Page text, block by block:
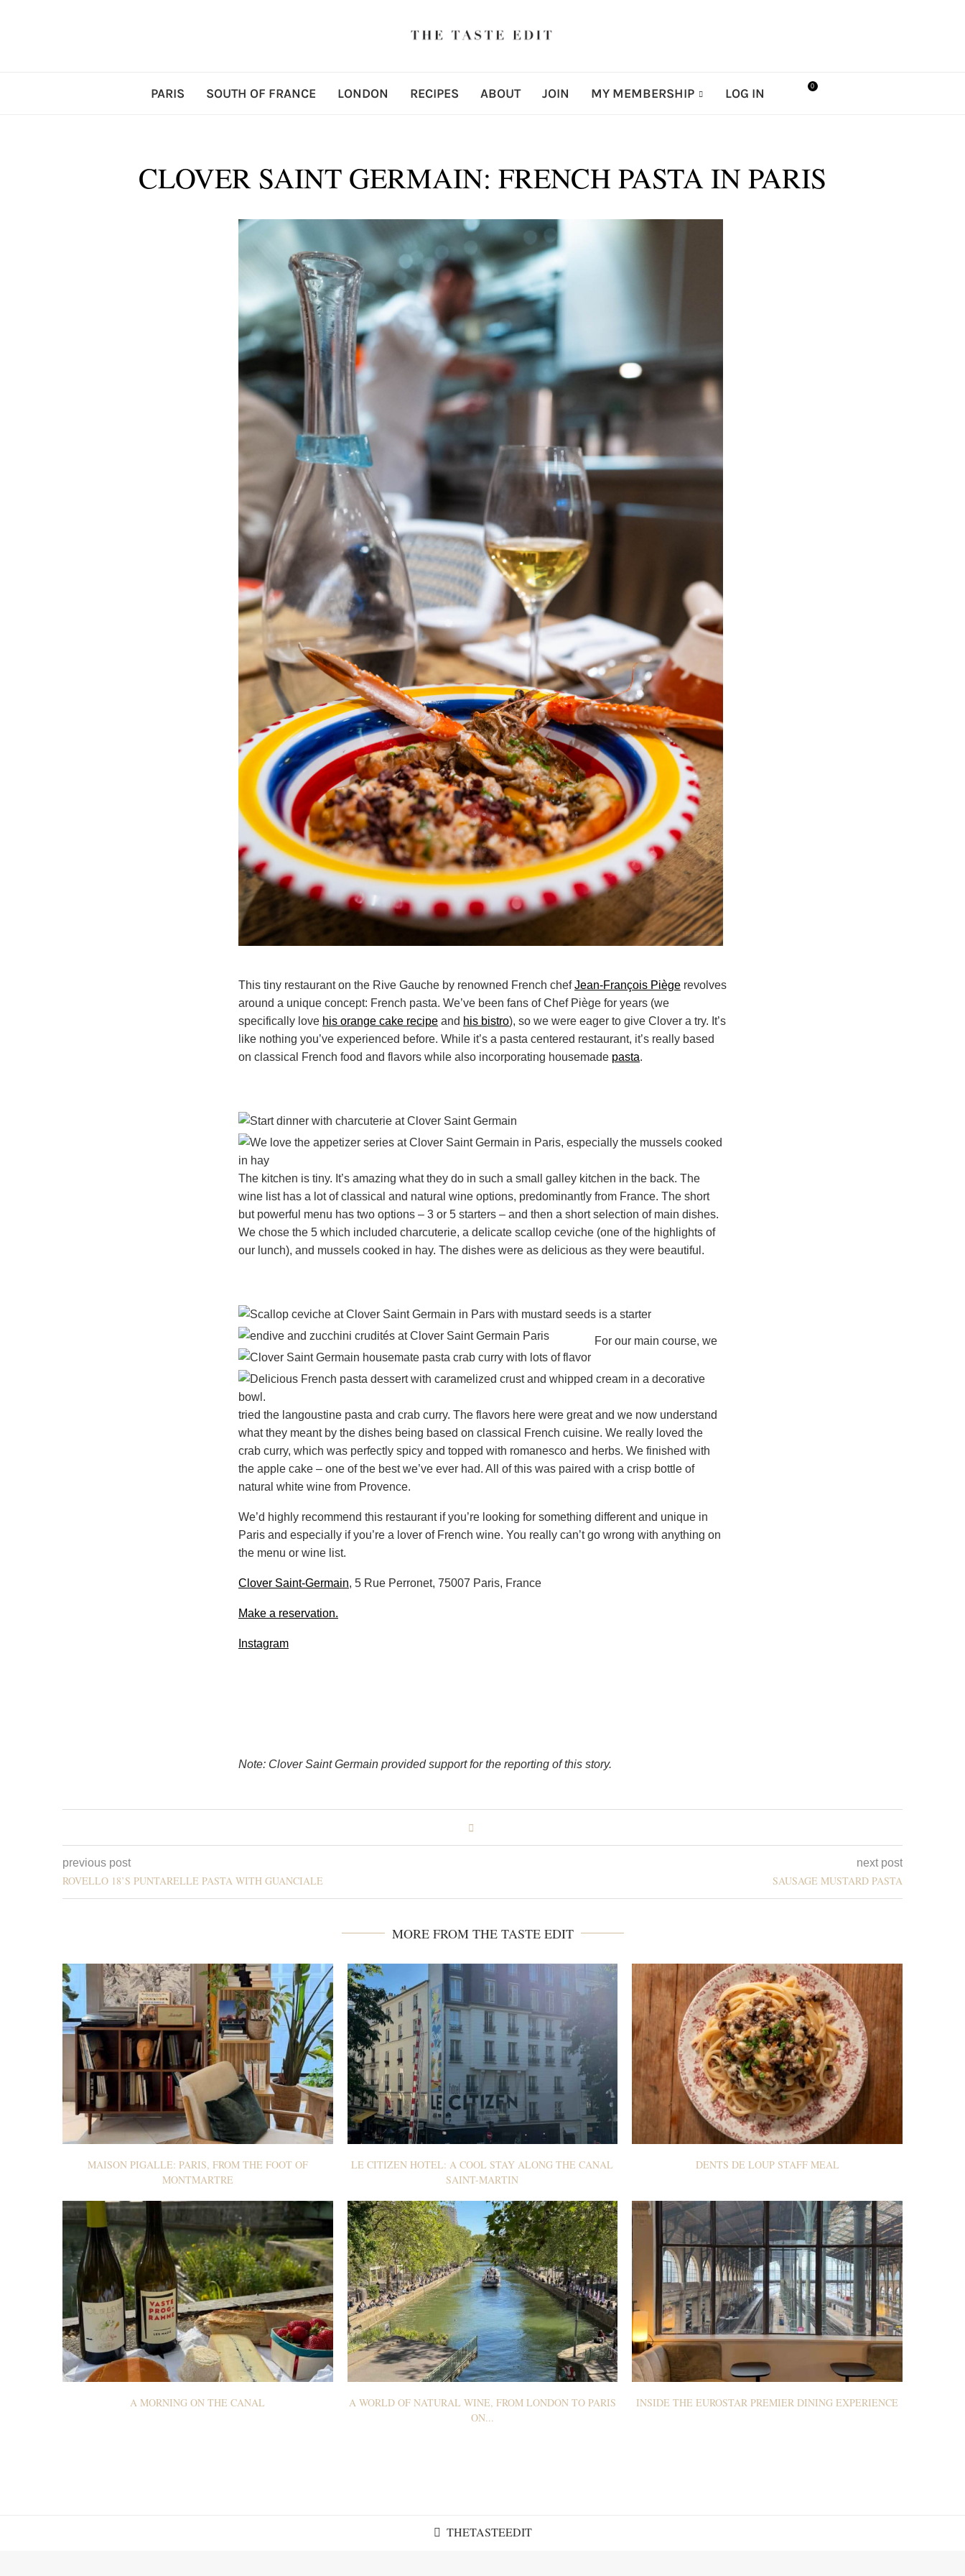
PARIS SOUTH OF FRANCE LONDON RECIPES ABOUT JOIN MY MEMBERSHIP LOG IN 0
CLOVER SAINT GERMAIN: FRENCH PASTA IN PARIS
This tiny restaurant on the Rive Gauche by renowned French chefJean-François Piège revolves
around a unique concept: French pasta. We’ve been fans of Chef Piège for years (we
specifically love his orange cake recipe and his bistro), so we were eager to give Clover a try. It’s
like nothing you’ve experienced before. While it’s a pasta centered restaurant, it’s really based
on classical French food and flavors while also incorporating housemade pasta.
The kitchen is tiny. It’s amazing what they do in such a small galley kitchen in the back. The
wine list has a lot of classical and natural wine options, predominantly from France. The short
but powerful menu has two options – 3 or 5 starters – and then a short selection of main dishes.
We chose the 5 which included charcuterie, a delicate scallop ceviche (one of the highlights of
our lunch), and mussels cooked in hay. The dishes were as delicious as they were beautiful.
For our main course, we
tried the langoustine pasta and crab curry. The flavors here were great and we now understand
what they meant by the dishes being based on classical French cuisine. We really loved the
crab curry, which was perfectly spicy and topped with romanesco and herbs. We finished with
the apple cake – one of the best we’ve ever had. All of this was paired with a crisp bottle of
natural white wine from Provence.
We’d highly recommend this restaurant if you’re looking for something different and unique in
Paris and especially if you’re a lover of French wine. You really can’t go wrong with anything on
the menu or wine list.
Clover Saint-Germain, 5 Rue Perronet, 75007 Paris, France
Make a reservation.
Instagram
Note: Clover Saint Germain provided support for the reporting of this story.
previous post
ROVELLO 18’S PUNTARELLE PASTA WITH GUANCIALE
next post
SAUSAGE MUSTARD PASTA
MORE FROM THE TASTE EDIT
MAISON PIGALLE: PARIS, FROM THE FOOT OF
MONTMARTRE
LE CITIZEN HOTEL: A COOL STAY ALONG THE CANAL
SAINT-MARTIN
DENTS DE LOUP STAFF MEAL
A MORNING ON THE CANAL
A WORLD OF NATURAL WINE, FROM LONDON TO PARIS
ON...
INSIDE THE EUROSTAR PREMIER DINING EXPERIENCE
THETASTEEDIT